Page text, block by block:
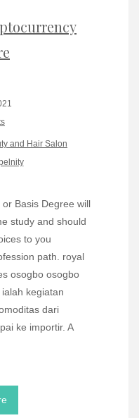
and Hair Salon
Basis Degree will
study and should
to you
path. royal
osogbo osogbo
kegiatan
dari
ke importir. A